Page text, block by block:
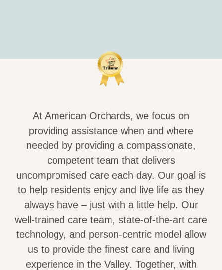
At American Orchards, we focus on
providing assistance when and where
needed by providing a compassionate,
competent team that delivers
uncompromised care each day. Our goal is
to help residents enjoy and live life as they
always have – just with a little help. Our
well-trained care team, state-of-the-art care
technology, and person-centric model allow
us to provide the finest care and living
experience in the Valley. Together, with